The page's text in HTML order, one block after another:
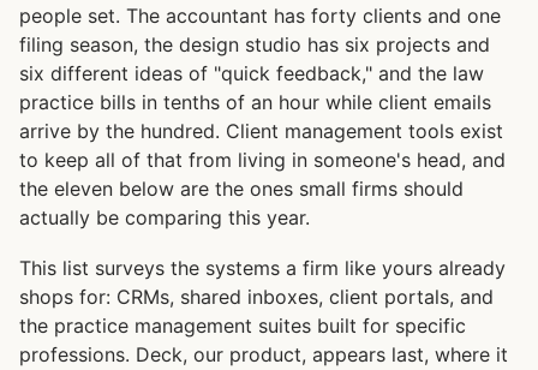
people set. The accountant has forty clients and one
filing season, the design studio has six projects and
six different ideas of "quick feedback," and the law
practice bills in tenths of an hour while client emails
arrive by the hundred. Client management tools exist
to keep all of that from living in someone's head, and
the eleven below are the ones small firms should
actually be comparing this year.
This list surveys the systems a firm like yours already
shops for: CRMs, shared inboxes, client portals, and
the practice management suites built for specific
professions. Deck, our product, appears last, where it